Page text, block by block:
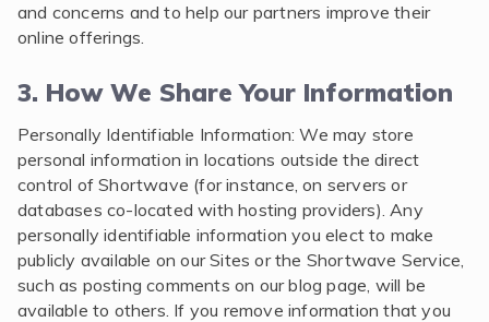
and concerns and to help our partners improve their
online offerings.
3. How We Share Your Information
Personally Identifiable Information: We may store
personal information in locations outside the direct
control of Shortwave (for instance, on servers or
databases co-located with hosting providers). Any
personally identifiable information you elect to make
publicly available on our Sites or the Shortwave Service,
such as posting comments on our blog page, will be
available to others. If you remove information that you